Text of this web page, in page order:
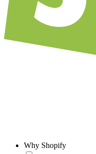
Why Shopify